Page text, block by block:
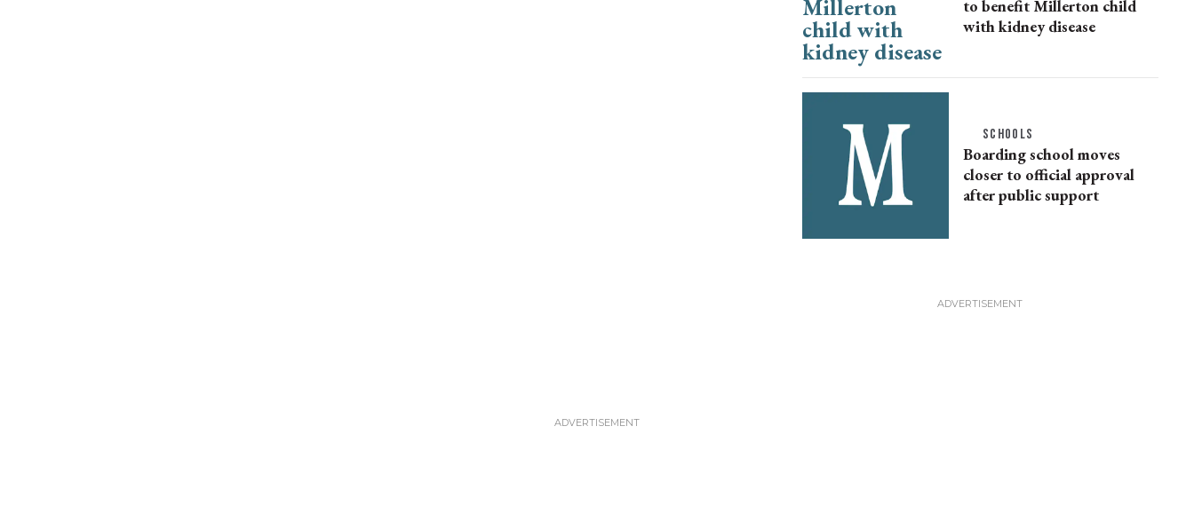
to benefit Millerton child
with kidney disease
SCHOOLS
Boarding school moves
closer to official approval
after public support